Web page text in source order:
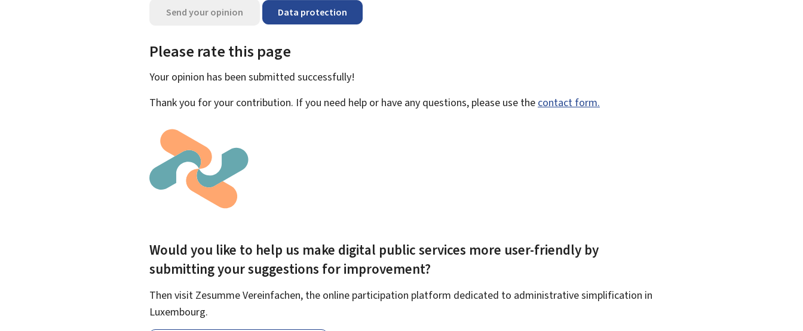
Send your opinion Data protection
Please rate this page
Your opinion has been submitted successfully!
Thank you for your contribution. If you need help or have any questions, please use the contact form.
Would you like to help us make digital public services more user-friendly by
submitting your suggestions for improvement?
Then visit Zesumme Vereinfachen, the online participation platform dedicated to administrative simplification in
Luxembourg.